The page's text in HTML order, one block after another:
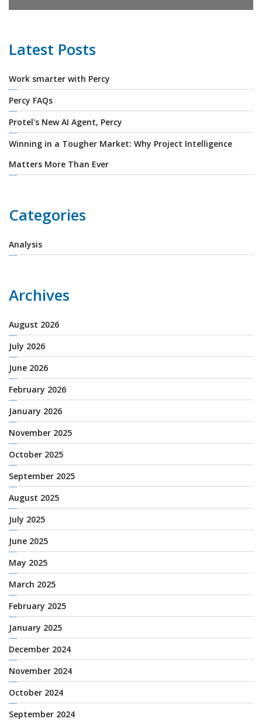
Latest Posts
Work smarter with Percy
Percy FAQs
Protel's New AI Agent, Percy
Winning in a Tougher Market: Why Project Intelligence
Matters More Than Ever
Categories
Analysis
Archives
August 2026
July 2026
June 2026
February 2026
January 2026
November 2025
October 2025
September 2025
August 2025
July 2025
June 2025
May 2025
March 2025
February 2025
January 2025
December 2024
November 2024
October 2024
September 2024